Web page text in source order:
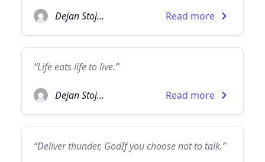
Dejan Stojanovic Read more
“Life eats life to live.”
Dejan Stojanovic Read more
“Deliver thunder, GodIf you choose not to talk.”